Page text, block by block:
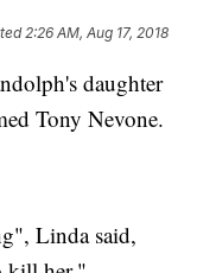
2:26 AM, Aug 17, 2018
daughter
Tony Nevone.
Linda said,